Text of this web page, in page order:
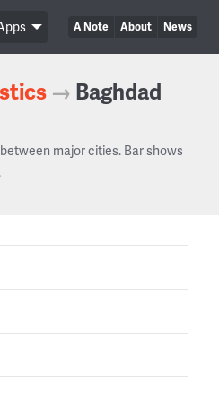
A Note About News
→ Baghdad
major cities. Bar shows